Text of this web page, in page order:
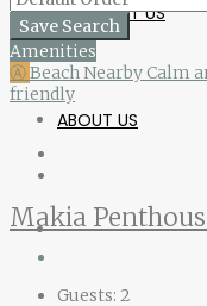
CONTACT US
ABOUT US
Save Search
Amenities
ⒶBeach NearbyCalm
friendly
Makia
Guests: 2